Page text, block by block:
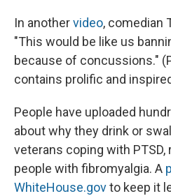
In anothervideo, comedian
"This would be like us
because of concussions."
contains prolific and
People have uploaded
about why they drink or
veterans coping with
people with fibromyalgia. A
WhiteHouse.govto keep it